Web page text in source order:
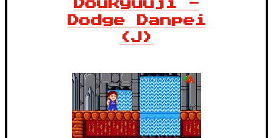
Doukyuuji -
Dodge Danpei
(J)